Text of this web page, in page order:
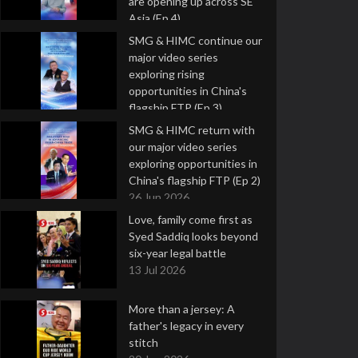
Asia (Ep 4)
9 Jul 2026
SMG & HIMC continue our
major video series
exploring rising
opportunities in China's
flagship FTP (Ep 3)
2 Jul 2026
SMG & HIMC return with
our major video series
exploring opportunities in
China's flagship FTP (Ep 2)
26 Jun 2026
Love, family come first as
Syed Saddiq looks beyond
six-year legal battle
13 Jul 2026
More than a jersey: A
father's legacy in every
stitch